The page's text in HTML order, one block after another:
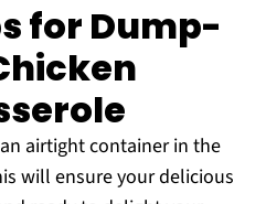
for Dump-
airtight container in the
will ensure your delicious